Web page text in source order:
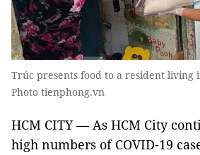
Trúc presents food to a resident living
Photo tienphong.vn
HCM CITY — As HCM City
high numbers of COVID-19